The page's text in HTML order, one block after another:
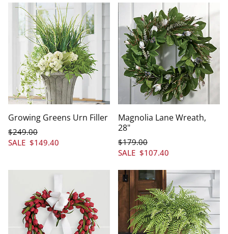
Growing Greens Urn Filler
SALE $149.40
$249.00
Magnolia Lane Wreath,
28"
SALE $107.40
$179.00